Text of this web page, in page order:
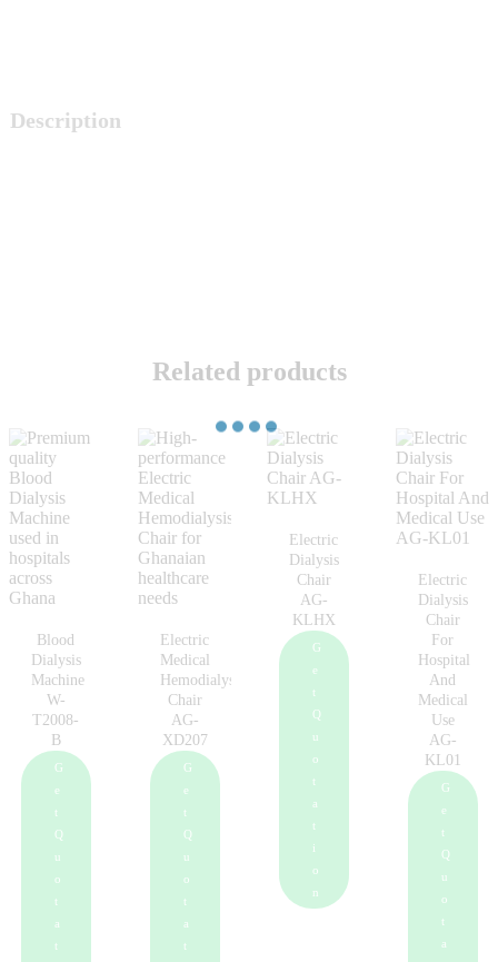
Description
Related products
Blood
Dialysis
Machine
W-
T2008-
B
G
e
t
Q
u
o
t
a
t
Electric
Medical
Hemodialysis
Chair
AG-
XD207
G
e
t
Q
u
o
t
a
t
Electric
Dialysis
Chair
AG-
KLHX
G
e
t
Q
u
o
t
a
t
i
o
n
Electric
Dialysis
Chair
For
Hospital
And
Medical
Use
AG-
KL01
G
e
t
Q
u
o
t
a